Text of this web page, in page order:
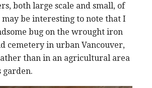
both large scale and small, of
may be interesting to note that I
bug on the wrought iron
cemetery in urban Vancouver,
than in an agricultural area
garden.